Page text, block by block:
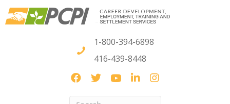
1-800-394-6898
416-439-8448